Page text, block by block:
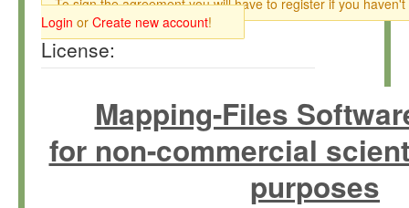
To sign the agreement you will have to register if you haven't
Login or Create new account!
License:
Mapping-Files
for non-commercial
purposes